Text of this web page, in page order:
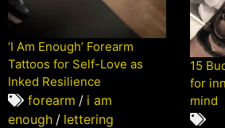
‘I Am Enough’ Forearm
Tattoos for Self-Love as
Inked Resilience
forearm / i am
enough / lettering
15
for
mind